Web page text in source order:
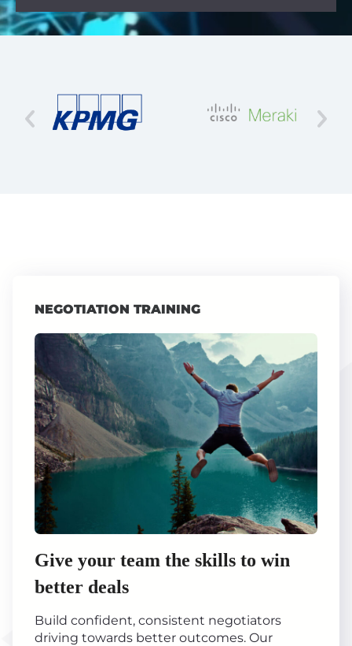
NEGOTIATION TRAINING
Give your team the skills to win
better deals
Build confident, consistent negotiators
driving towards better outcomes. Our